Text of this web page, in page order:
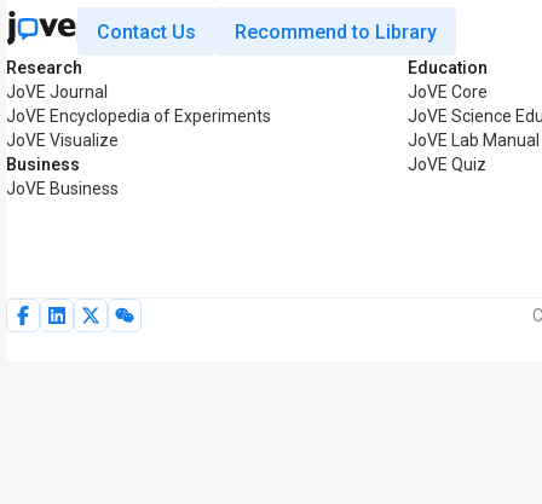
Contact Us Recommend to Library
Research
JoVE Journal
JoVE Encyclopedia of Experiments
JoVE Visualize
Business
JoVE Business
Education
JoVE Core
JoVE Science
JoVE Lab Manual
JoVE Quiz